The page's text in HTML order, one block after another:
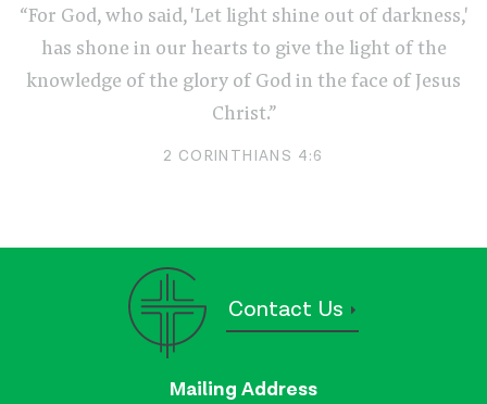
“For God, who said, 'Let light shine out of darkness,'
has shone in our hearts to give the light of the
knowledge of the glory of God in the face of Jesus
Christ.”
2 CORINTHIANS 4:6
Contact Us
Mailing Address